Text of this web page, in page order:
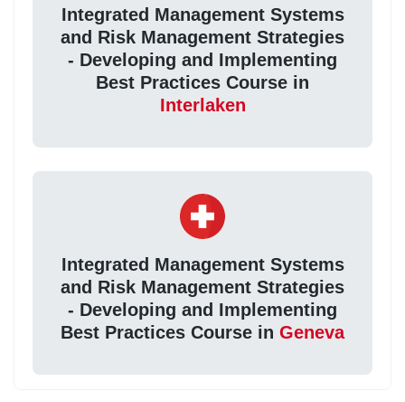
Integrated Management Systems
and Risk Management Strategies
- Developing and Implementing
Best Practices Course in
Interlaken
Integrated Management Systems
and Risk Management Strategies
- Developing and Implementing
Best Practices Course in Geneva